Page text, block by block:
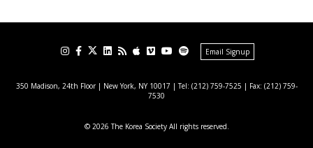
Email Signup
350 Madison, 24th Floor | New York, NY 10017 | Tel: (212) 759-7525 | Fax: (212) 759-
7530
© 2026 The Korea Society All rights reserved.